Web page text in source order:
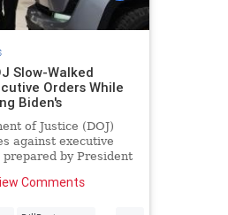
Slow-Walked
Orders While
Biden's
of Justice (DOJ)
against executive
by President
Comments